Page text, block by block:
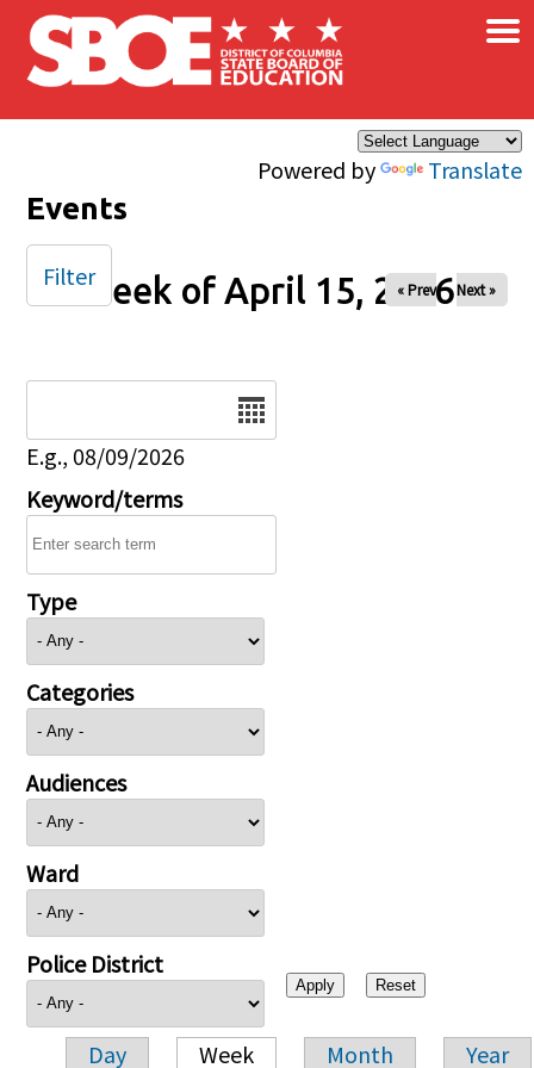
Skip to main content
Powered by Translate
×
Events
Week of April 15, 2026
« Prev Next »
E.g., 08/09/2026
Keyword/terms
Type
Categories
Audiences
Ward
Police District
Day Week Month Year
Filter